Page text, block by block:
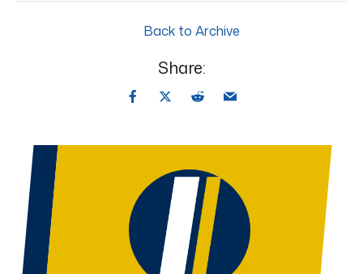
Back to Archive
Share: